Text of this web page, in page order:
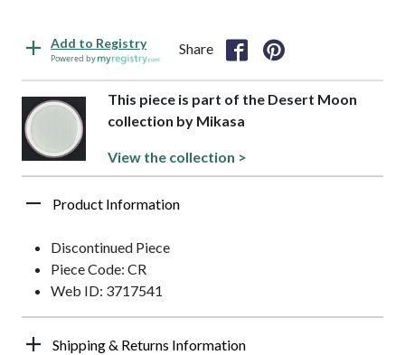
Add to Registry
Powered by
Share
This piece is part of the Desert Moon
collection by Mikasa
View the collection >
Product Information
Discontinued Piece
Piece Code: CR
Web ID: 3717541
Shipping & Returns Information